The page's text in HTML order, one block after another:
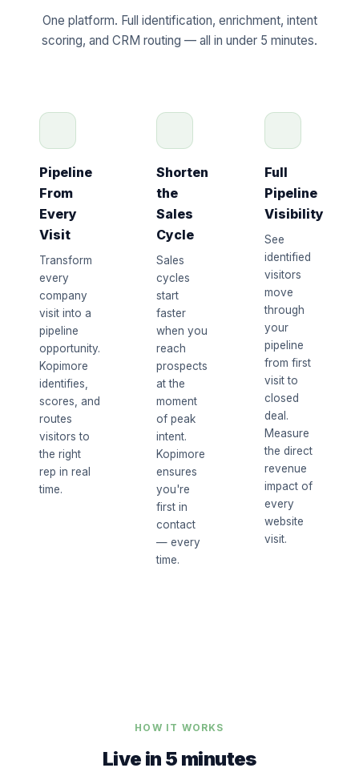
One platform. Full identification, enrichment, intent
scoring, and CRM routing — all in under 5 minutes.
Pipeline
From
Every
Visit
Transform
every
company
visit into a
pipeline
opportunity.
Kopimore
identifies,
scores, and
routes
visitors to
the right
rep in real
time.
Shorten
the
Sales
Cycle
Sales
cycles
start
faster
when you
reach
prospects
at the
moment
of peak
intent.
Kopimore
ensures
you're
first in
contact
— every
time.
Full
Pipeline
Visibility
See
identified
visitors
move
through
your
pipeline
from first
visit to
closed
deal.
Measure
the direct
revenue
impact of
every
website
visit.
HOW IT WORKS
Live in 5 minutes